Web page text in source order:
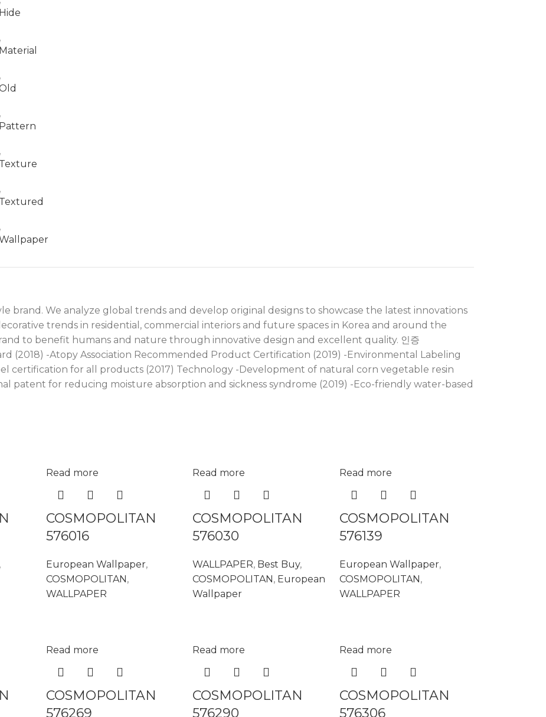
Hide
,
Material
,
,
Pattern
,
Texture
,
Textured
,
brand. We analyze global trends and develop original designs to showcase the latest innovations
trends in residential, commercial interiors and future spaces in Korea and around the
to benefit humans and nature through innovative design and excellent quality. 인증
(2018) -Atopy Association Recommended Product Certification (2019) -Environmental Labeling
certification for all products (2017) Technology -Development of natural corn vegetable resin
patent for reducing moisture absorption and sickness syndrome (2019) -Eco-friendly water-based
,
Read more
COSMOPOLITAN
576016
European Wallpaper,
COSMOPOLITAN,
WALLPAPER
Read more
COSMOPOLITAN
576030
WALLPAPER, Best Buy,
COSMOPOLITAN, European
Wallpaper
Read more
COSMOPOLITAN
576139
European Wallpaper,
COSMOPOLITAN,
WALLPAPER
Read more
COSMOPOLITAN
576269
Read more
COSMOPOLITAN
576290
Read more
COSMOPOLITAN
576306